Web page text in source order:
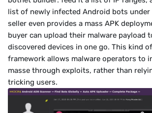
list of newly infected Android bots
seller even provides a mass APK
buyer can upload their malware payload
discovered devices in one go. This kind
framework allows malware operators to
masse through exploits, rather than
tricking users.